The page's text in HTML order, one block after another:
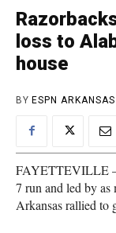
loss to
house
BY ESPN
FAYETTEVILLE
7 run and led by
Arkansas rallied to